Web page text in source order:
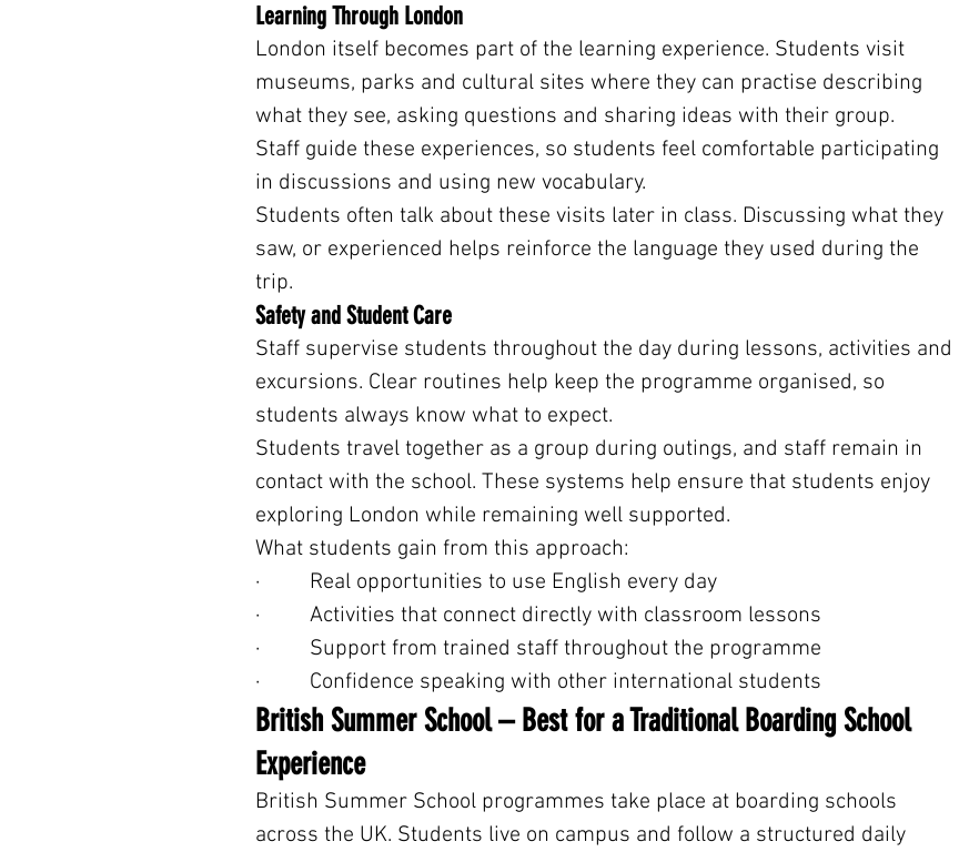
Learning Through London
London itself becomes part of the learning experience. Students visit
museums, parks and cultural sites where they can practise describing
what they see, asking questions and sharing ideas with their group.
Staff guide these experiences, so students feel comfortable participating
in discussions and using new vocabulary.
Students often talk about these visits later in class. Discussing what they
saw, or experienced helps reinforce the language they used during the
trip.
Safety and Student Care
Staff supervise students throughout the day during lessons, activities and
excursions. Clear routines help keep the programme organised, so
students always know what to expect.
Students travel together as a group during outings, and staff remain in
contact with the school. These systems help ensure that students enjoy
exploring London while remaining well supported.
What students gain from this approach:
·         Real opportunities to use English every day
·         Activities that connect directly with classroom lessons
·         Support from trained staff throughout the programme
·         Confidence speaking with other international students
British Summer School – Best for a Traditional Boarding School
Experience
British Summer School programmes take place at boarding schools
across the UK. Students live on campus and follow a structured daily